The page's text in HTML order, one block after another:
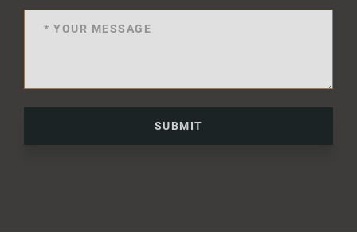
SUBMIT